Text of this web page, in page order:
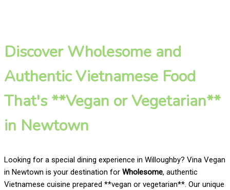
Discover Wholesome and
Authentic Vietnamese Food
That's **Vegan or Vegetarian**
in Newtown
Looking for a special dining experience in Willoughby? Vina Vegan
in Newtown is your destination for Wholesome, authentic
Vietnamese cuisine prepared **vegan or vegetarian**. Our unique